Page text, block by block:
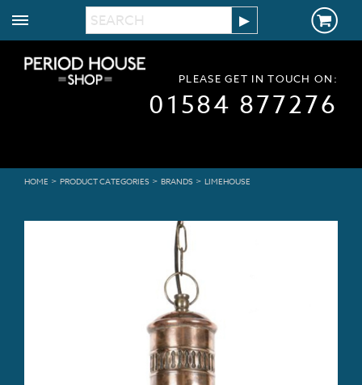
PLEASE GET IN TOUCH ON:
01584 877276
HOME > PRODUCT CATEGORIES > BRANDS > LIMEHOUSE